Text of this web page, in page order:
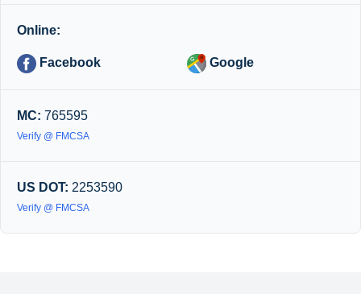
Online:
Facebook Google
MC: 765595
Verify @ FMCSA
US DOT: 2253590
Verify @ FMCSA